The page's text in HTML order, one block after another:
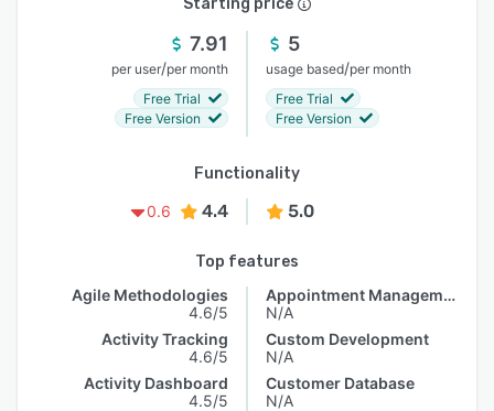
Starting price
7.91
per user/per month
Free Trial
Free Version
5
usage based/per month
Free Trial
Free Version
Functionality
0.6
4.4 5.0
Top features
Agile Methodologies
4.6/5
Activity Tracking
4.6/5
Activity Dashboard
4.5/5
Appointment Management
N/A
Custom Development
N/A
Customer Database
N/A